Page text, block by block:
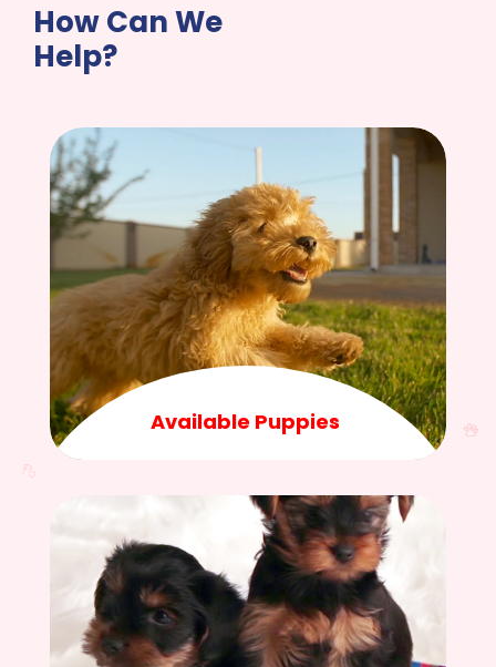
How Can We
Help?
Available Puppies